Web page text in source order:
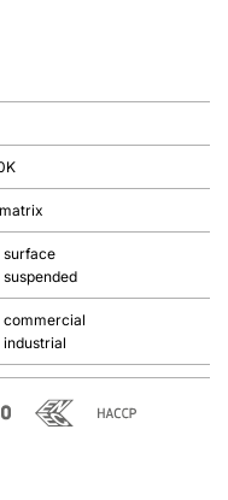
surface
suspended
commercial
industrial